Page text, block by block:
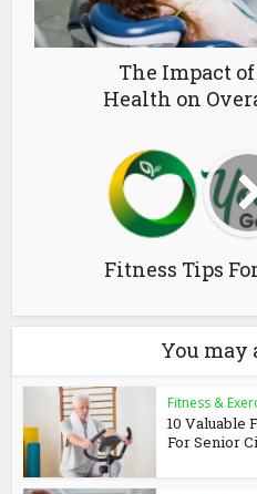
The Impact
Health on
Fitness Tips
You may
Fitness &
10 Valuable
For Senior